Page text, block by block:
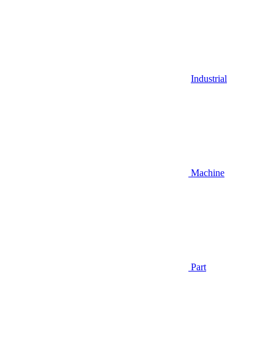
Industrial
Machine
Part